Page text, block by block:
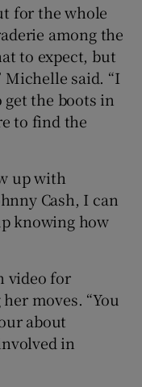
for the whole
among the
to expect, but
said. “I
the boots in
to find the
up with
Cash, I can
knowing how
video for
moves. “You
about
in